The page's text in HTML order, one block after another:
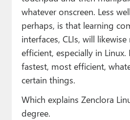
whatever onscreen. Less
perhaps, is that learning
interfaces, CLIs, will
efficient, especially in Linux.
fastest, most efficient,
certain things.
Which explains Zenclora
degree.